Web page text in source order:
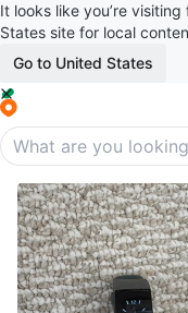
It looks like you’re
States site for local
Go to United States